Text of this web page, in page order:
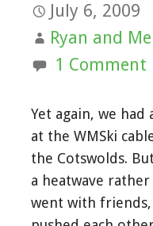
July 6, 2009
Ryan and
1 Comment
Yet again, we had
at the WMSki
the Cotswolds.
a heatwave
went with friends,